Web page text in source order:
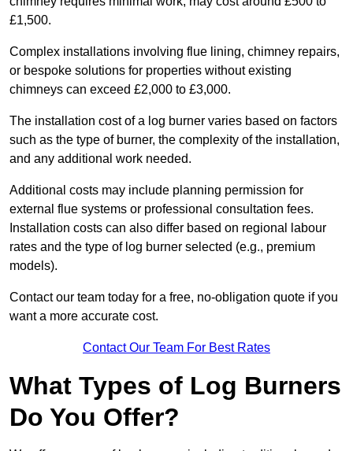
£1,500.
Complex installations involving flue lining, chimney repairs,
or bespoke solutions for properties without existing
chimneys can exceed £2,000 to £3,000.
The installation cost of a log burner varies based on factors
such as the type of burner, the complexity of the installation,
and any additional work needed.
Additional costs may include planning permission for
external flue systems or professional consultation fees.
Installation costs can also differ based on regional labour
rates and the type of log burner selected (e.g., premium
models).
Contact our team today for a free, no-obligation quote if you
want a more accurate cost.
Contact Our Team For Best Rates
What Types of Log Burners
Do You Offer?